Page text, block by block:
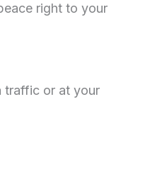
right to your
traffic or at your